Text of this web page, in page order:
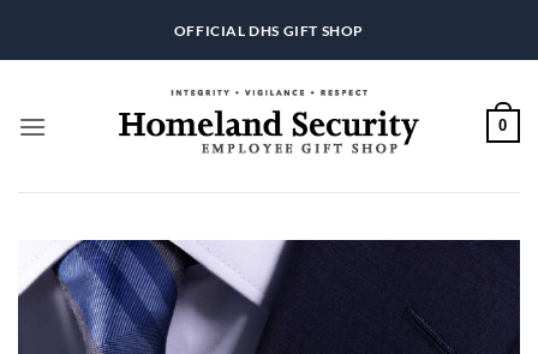
OFFICIAL DHS GIFT SHOP
0